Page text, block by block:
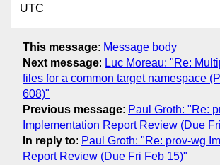
UTC
This message: Message body
Next message: Luc Moreau: "Re:
files for a common target namespace
608)"
Previous message: Paul Groth: "Re:
Implementation Report Review (Due
In reply to: Paul Groth: "Re: prov-wg
Report Review (Due Fri Feb 15)"